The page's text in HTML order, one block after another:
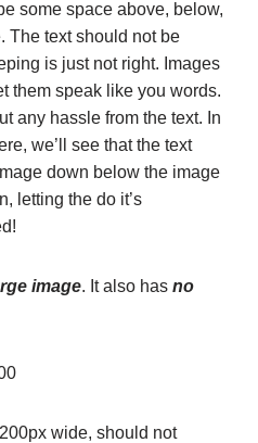
some space above, below,
The text should not be
is just not right. Images
them speak like you words.
any hassle from the text. In
we’ll see that the text
down below the image
letting the do it’s
image. It also has no
wide, should not